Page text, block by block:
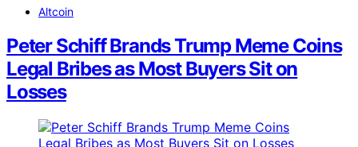
Altcoin
Peter Schiff Brands Trump Meme Coins
Legal Bribes as Most Buyers Sit on
Losses